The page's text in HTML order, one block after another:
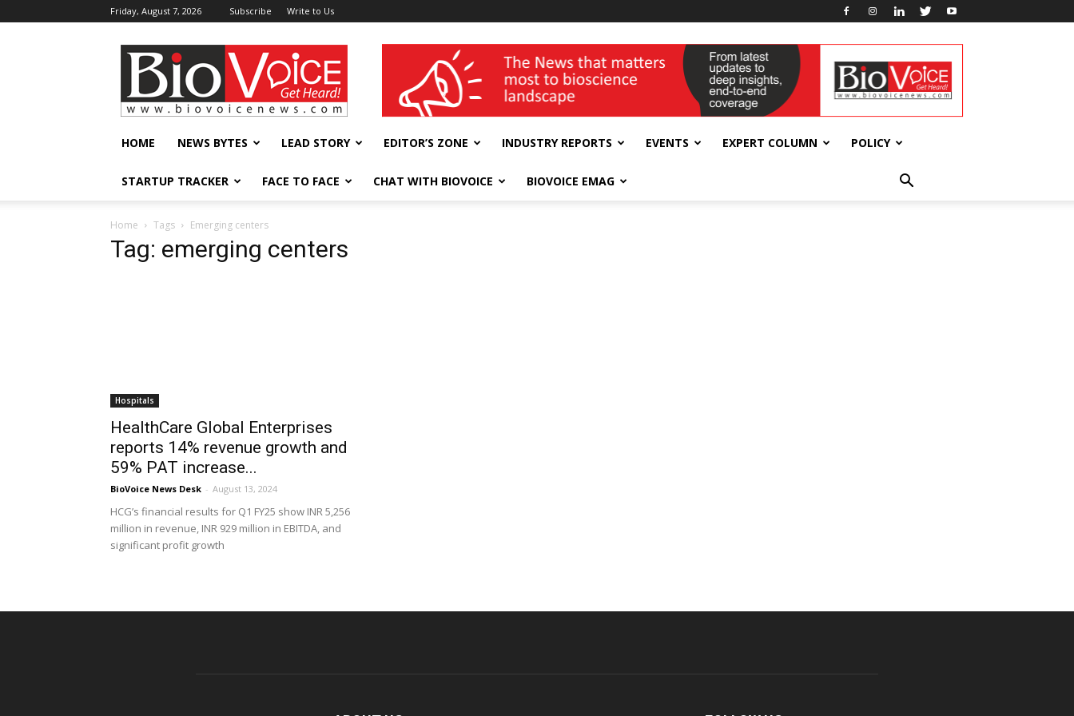
Friday, August 7, 2026 Subscribe Write to Us
BioVoiceNews wellness India Expo
HOME NEWS BYTES LEAD STORY EDITOR’S ZONE INDUSTRY REPORTS EVENTS EXPERT COLUMN POLICY
STARTUP TRACKER FACE TO FACE CHAT WITH BIOVOICE BIOVOICE EMAG
Home Tags Emerging centers
Tag: emerging centers
Hospitals
HealthCare Global Enterprises
reports 14% revenue growth and
59% PAT increase...
BioVoice News Desk - August 13, 2024
HCG’s financial results for Q1 FY25 show INR 5,256
million in revenue, INR 929 million in EBITDA, and
significant profit growth